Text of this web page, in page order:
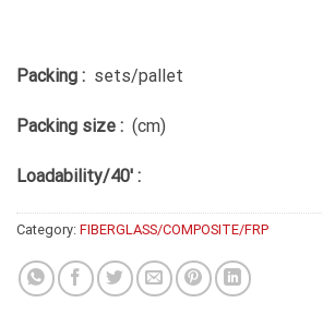
Packing : sets/pallet
Packing size : (cm)
Loadability/40′ :
Category: FIBERGLASS/COMPOSITE/FRP